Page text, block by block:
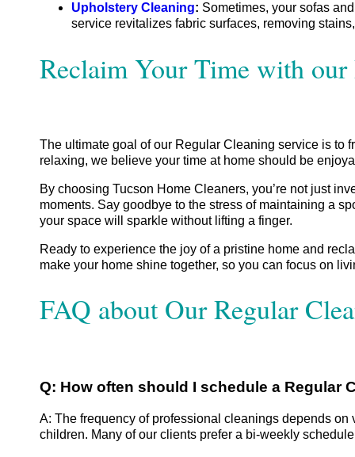
Upholstery Cleaning: Sometimes, your sofas
service revitalizes fabric surfaces, removing
Reclaim Your Time with
The ultimate goal of our Regular Cleaning service is to
relaxing, we believe your time at home should be
By choosing Tucson Home Cleaners, you’re not just
moments. Say goodbye to the stress of maintaining a
your space will sparkle without lifting a finger.
Ready to experience the joy of a pristine home and
make your home shine together, so you can focus on
FAQ about Our Regular
​​Q: How often should I schedule a Regular
A: The frequency of professional cleanings depends
children. Many of our clients prefer a bi-weekly